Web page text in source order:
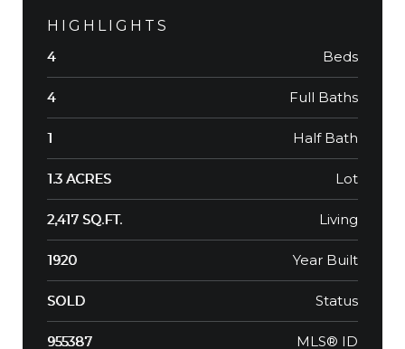
HIGHLIGHTS
4 Beds
4 Full Baths
1 Half Bath
1.3 ACRES Lot
2,417 SQ.FT. Living
1920 Year Built
SOLD Status
955387 MLS® ID